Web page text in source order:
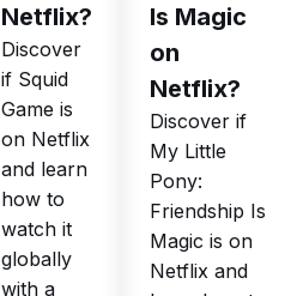
Netflix?
Discover
if Squid
Game is
on Netflix
and learn
how to
watch it
globally
with a
Is Magic
on
Netflix?
Discover if
My Little
Pony:
Friendship Is
Magic is on
Netflix and